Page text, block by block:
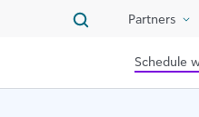
Partners
Schedule